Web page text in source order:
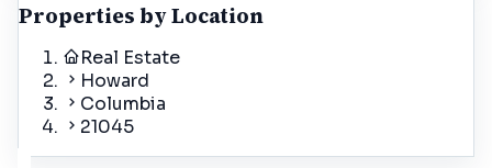
Properties by Location
Real Estate
Howard
Columbia
21045